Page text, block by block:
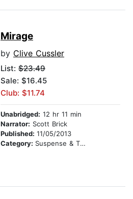
Mirage
by Clive Cussler
List: $23.49
Sale: $16.45
Club: $11.74
Unabridged: 12 hr 11 min
Narrator: Scott Brick
Published: 11/05/2013
Category: Suspense & Thriller